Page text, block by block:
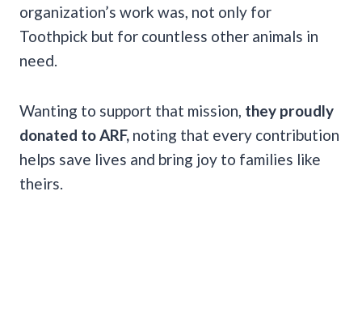
organization’s work was, not only for
Toothpick but for countless other animals in
need.
Wanting to support that mission, they proudly
donated to ARF, noting that every contribution
helps save lives and bring joy to families like
theirs.